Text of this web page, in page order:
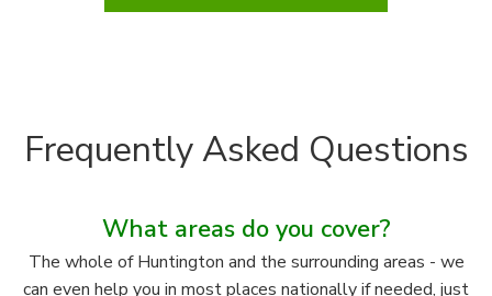
Frequently Asked Questions
What areas do you cover?
The whole of Huntington and the surrounding areas - we
can even help you in most places nationally if needed, just